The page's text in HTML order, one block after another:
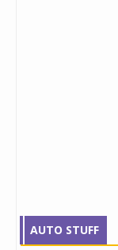
AUTO STUFF